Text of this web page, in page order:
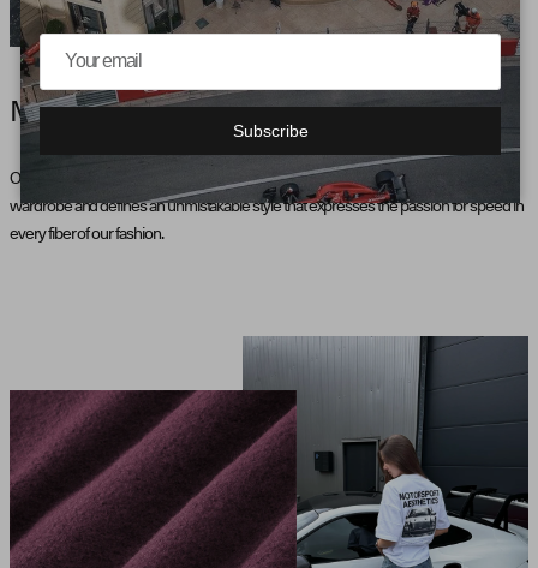
MOTORSPORT AESTHETICS
Our collection, inspired by motorsport, brings the pulse of the racetrack into the
wardrobe and defines an unmistakable style that expresses the passion for speed in
every fiber of our fashion.
Subscribe